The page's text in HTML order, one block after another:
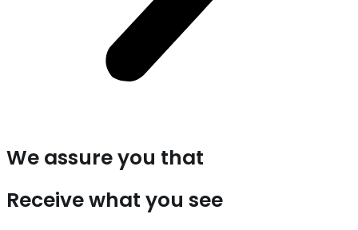
We assure you that
Receive what you see